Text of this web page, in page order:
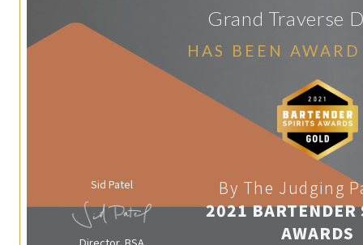
Grand Traverse
HAS BEEN
Sid Patel
By The Judging
2021 BARTENDER
AWARDS